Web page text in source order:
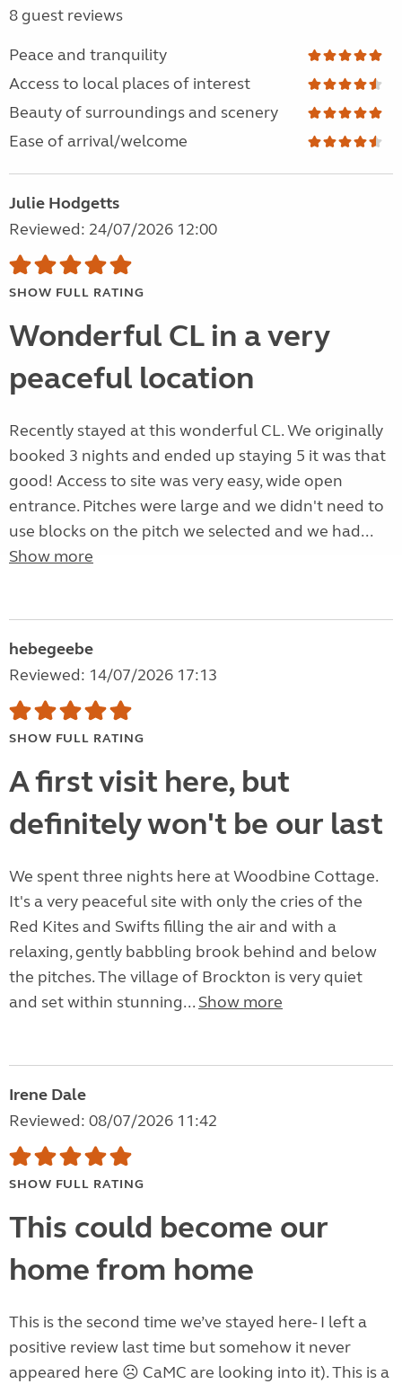
8 guest reviews
Peace and tranquility
Access to local places of interest
Beauty of surroundings and scenery
Ease of arrival/welcome
Julie Hodgetts
Reviewed: 24/07/2026 12:00
SHOW FULL RATING
Wonderful CL in a very
peaceful location
Recently stayed at this wonderful CL. We originally
booked 3 nights and ended up staying 5 it was that
good! Access to site was very easy, wide open
entrance. Pitches were large and we didn't need to
use blocks on the pitch we selected and we had...
Show more
hebegeebe
Reviewed: 14/07/2026 17:13
SHOW FULL RATING
A first visit here, but
definitely won't be our last
We spent three nights here at Woodbine Cottage.
It's a very peaceful site with only the cries of the
Red Kites and Swifts filling the air and with a
relaxing, gently babbling brook behind and below
the pitches. The village of Brockton is very quiet
and set within stunning... Show more
Irene Dale
Reviewed: 08/07/2026 11:42
SHOW FULL RATING
This could become our
home from home
This is the second time we’ve stayed here- I left a
positive review last time but somehow it never
appeared here ☹️ CaMC are looking into it). This is a